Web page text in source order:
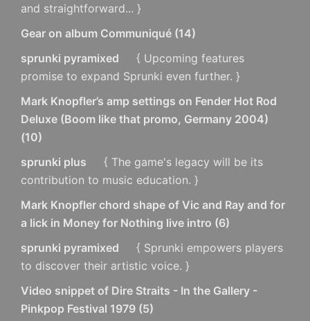
and straightforward... }
Gear on album Communiqué (14)
sprunki pyramixed
{ Upcoming features
promise to expand Sprunki even further. }
Mark Knopfler’s amp settings on Fender Hot Rod
Deluxe (Boom like that promo, Germany 2004)
(10)
sprunki plus
{ The game's legacy will be its
contribution to music education. }
Mark Knopfler chord shape of Vic and Ray and for
a lick in Money for Nothing live intro (6)
sprunki pyramixed
{ Sprunki empowers players
to discover their artistic voice. }
Video snippet of Dire Straits - In the Gallery -
Pinkpop Festival 1979 (5)